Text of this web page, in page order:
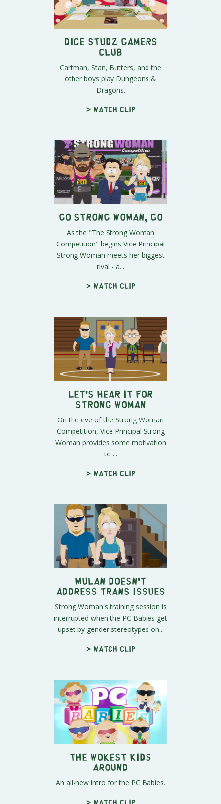
Dice Studz Gamers
Club
Cartman, Stan, Butters, and the
other boys play Dungeons &
Dragons.
> Watch clip
Go Strong Woman, Go
As the "The Strong Woman
Competition" begins Vice Principal
Strong Woman meets her biggest
rival - a...
> Watch clip
Let's Hear It For
Strong Woman
On the eve of the Strong Woman
Competition, Vice Principal Strong
Woman provides some motivation
to ...
> Watch clip
Mulan Doesn't
Address Trans Issues
Strong Woman's training session is
interrupted when the PC Babies get
upset by gender stereotypes on...
> Watch clip
The Wokest Kids
Around
An all-new intro for the PC Babies.
> Watch clip